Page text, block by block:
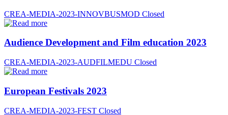
CREA-MEDIA-2023-INNOVBUSMOD Closed
Audience Development and Film education 2023
CREA-MEDIA-2023-AUDFILMEDU Closed
European Festivals 2023
CREA-MEDIA-2023-FEST Closed